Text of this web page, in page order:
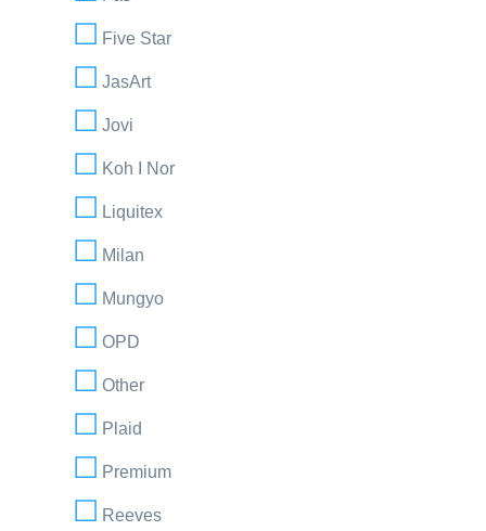
Five Star
JasArt
Jovi
Koh I Nor
Liquitex
Milan
Mungyo
OPD
Other
Plaid
Premium
Reeves